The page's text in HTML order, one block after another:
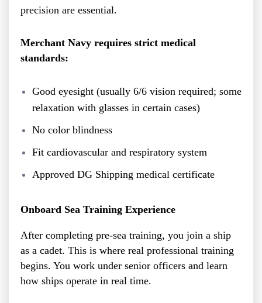
precision are essential.
Merchant Navy requires strict medical
standards:
Good eyesight (usually 6/6 vision required; some
relaxation with glasses in certain cases)
No color blindness
Fit cardiovascular and respiratory system
Approved DG Shipping medical certificate
Onboard Sea Training Experience
After completing pre-sea training, you join a ship
as a cadet. This is where real professional training
begins. You work under senior officers and learn
how ships operate in real time.